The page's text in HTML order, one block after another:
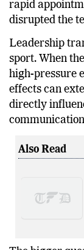
debate has
rapid
disrupted the
Leadership
sport. When
high-pressure
effects can
directly